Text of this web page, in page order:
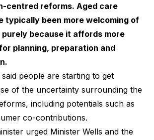
centred reforms. Aged care
typically been more welcoming of
because it affords more
planning, preparation and
people are starting to get
of the uncertainty surrounding the
including potentials such as
co-contributions.
urged Minister Wells and the